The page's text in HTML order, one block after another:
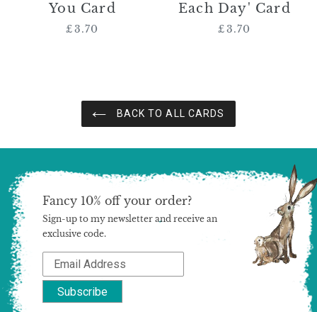
You Card
Regular
£3.70
Each Day' Card
Regular
£3.70
BACK TO ALL CARDS
Fancy 10% off your order?
Sign-up to my newsletter and receive an
exclusive code.